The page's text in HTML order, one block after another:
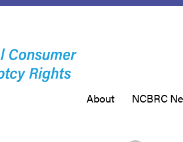
About NCBRC